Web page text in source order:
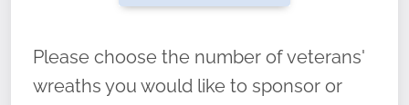
volunteer, we ask that they “say their
name” to ensure that the legacy of duty,
Please choose the number of veterans'
wreaths you would like to sponsor or